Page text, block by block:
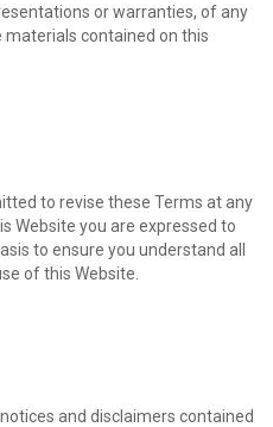
or warranties, of any
materials contained on this
to revise these Terms at any
Website you are expressed to
to ensure you understand all
of this Website.
and disclaimers contained